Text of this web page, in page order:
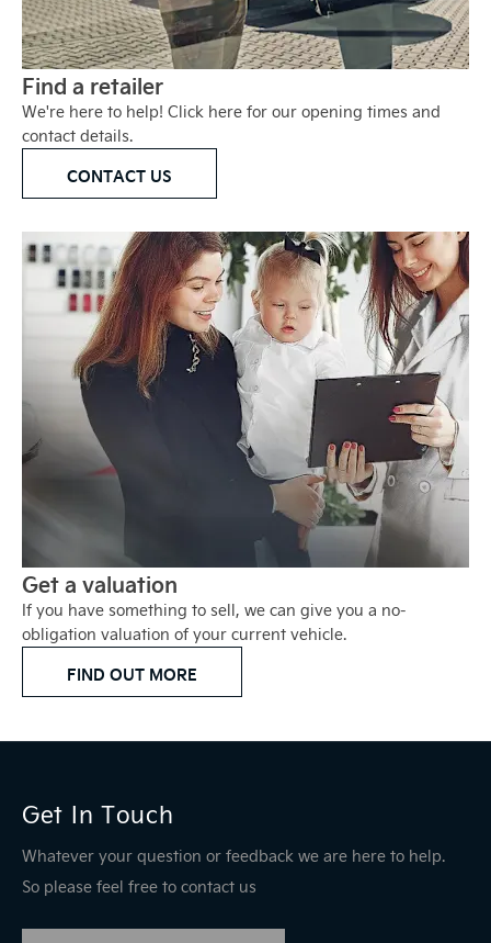
Find a retailer
We're here to help! Click here for our opening times and
contact details.
CONTACT US
Get a valuation
If you have something to sell, we can give you a no-
obligation valuation of your current vehicle.
FIND OUT MORE
Get In Touch
Whatever your question or feedback we are here to help.
So please feel free to contact us